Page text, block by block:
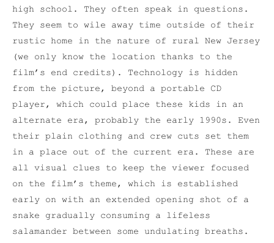
high school. They often speak in questions.
They seem to wile away time outside of their
rustic home in the nature of rural New Jersey
(we only know the location thanks to the
film’s end credits). Technology is hidden
from the picture, beyond a portable CD
player, which could place these kids in an
alternate era, probably the early 1990s. Even
their plain clothing and crew cuts set them
in a place out of the current era. These are
all visual clues to keep the viewer focused
on the film’s theme, which is established
early on with an extended opening shot of a
snake gradually consuming a lifeless
salamander between some undulating breaths.